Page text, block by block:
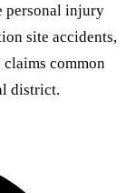
personal injury
site accidents,
claims common
district.